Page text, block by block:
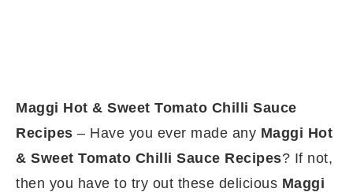
Maggi Hot & Sweet Tomato Chilli Sauce
Recipes – Have you ever made any Maggi Hot
& Sweet Tomato Chilli Sauce Recipes? If not,
then you have to try out these delicious Maggi